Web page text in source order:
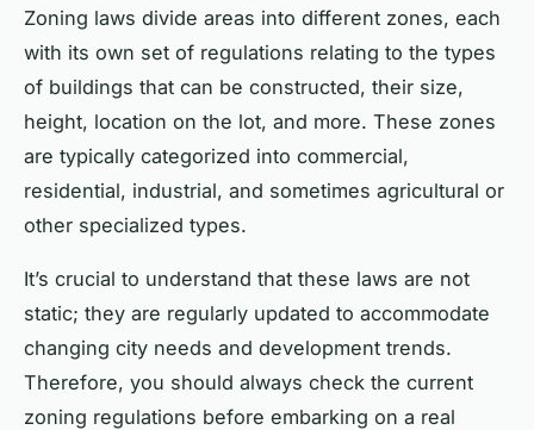
Zoning laws divide areas into different zones, each
with its own set of regulations relating to the types
of buildings that can be constructed, their size,
height, location on the lot, and more. These zones
are typically categorized into commercial,
residential, industrial, and sometimes agricultural or
other specialized types.
It’s crucial to understand that these laws are not
static; they are regularly updated to accommodate
changing city needs and development trends.
Therefore, you should always check the current
zoning regulations before embarking on a real